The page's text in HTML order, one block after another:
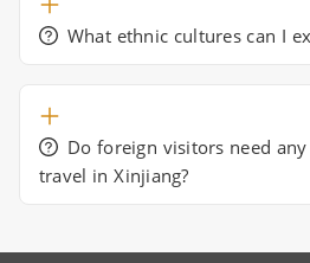
What ethnic cultures can I
Do foreign visitors need
travel in Xinjiang?